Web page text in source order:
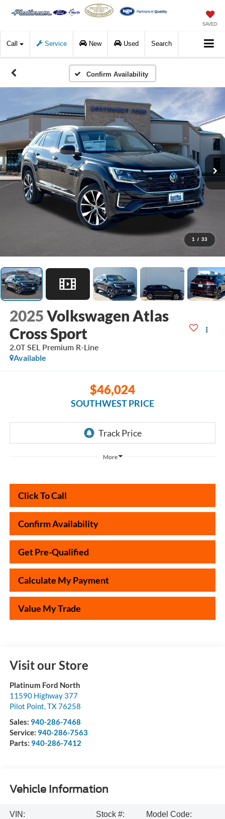
SAVED
Call Service New Used Search
Confirm Availability
1 / 33
2025Volkswagen Atlas
Cross Sport
2.0T SEL Premium R-Line
Available
$46,024
SOUTHWEST PRICE
More
Click To Call
Confirm Availability
Get Pre-Qualified
Calculate My Payment
Value My Trade
Visit our Store
Platinum Ford North
11590 Highway 377
Pilot Point,TX76258
Sales: 940-286-7468
Service: 940-286-7563
Parts: 940-286-7412
Vehicle Information
VIN:
Stock #:
Model Code: